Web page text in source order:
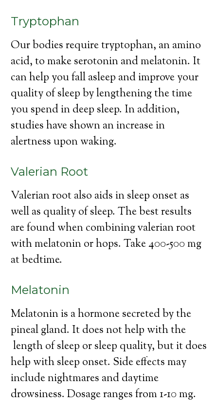
Tryptophan
Our bodies require tryptophan, an amino
acid, to make serotonin and melatonin. It
can help you fall asleep and improve your
quality of sleep by lengthening the time
you spend in deep sleep. In addition,
studies have shown an increase in
alertness upon waking.
Valerian Root
Valerian root also aids in sleep onset as
well as quality of sleep. The best results
are found when combining valerian root
with melatonin or hops. Take 400-500 mg
at bedtime.
Melatonin
Melatonin is a hormone secreted by the
pineal gland. It does not help with the
length of sleep or sleep quality, but it does
help with sleep onset. Side effects may
include nightmares and daytime
drowsiness. Dosage ranges from 1-10 mg.